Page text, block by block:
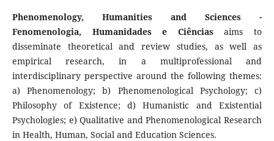
Phenomenology, Humanities and Sciences -
Fenomenologia, Humanidades e Ciênciasaims to
disseminate theoretical and review studies, as well as
empirical research, in a multiprofessional and
interdisciplinary perspective around the following themes:
a) Phenomenology; b) Phenomenological Psychology; c)
Philosophy of Existence; d) Humanistic and Existential
Psychologies; e) Qualitative and Phenomenological Research
in Health, Human, Social and Education Sciences.